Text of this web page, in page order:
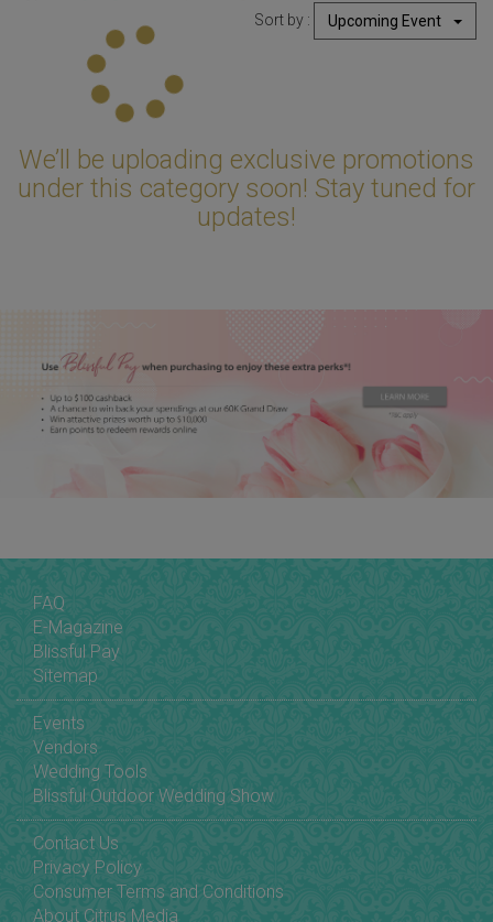
Sort by :
Upcoming Event
Updating...
We’ll be uploading exclusive promotions
under this category soon! Stay tuned for
updates!
FAQ
E-Magazine
Blissful Pay
Sitemap
Events
Vendors
Wedding Tools
Blissful Outdoor Wedding Show
Contact Us
Privacy Policy
Consumer Terms and Conditions
About Citrus Media